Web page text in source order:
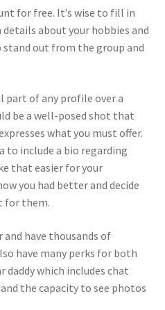
for free. It’s wise to fill in
about your hobbies and
stand out from the group and
part of any profile over a
be a well-posed shot that
what you must offer.
to include a bio regarding
that easier for your
you had better and decide
for them.
and have thousands of
have many perks for both
daddy which includes chat
the capacity to see photos